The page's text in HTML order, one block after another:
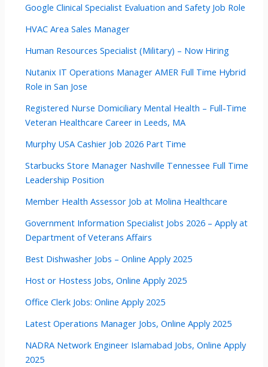
Google Clinical Specialist Evaluation and Safety Job Role
HVAC Area Sales Manager
Human Resources Specialist (Military) – Now Hiring
Nutanix IT Operations Manager AMER Full Time Hybrid
Role in San Jose
Registered Nurse Domiciliary Mental Health – Full-Time
Veteran Healthcare Career in Leeds, MA
Murphy USA Cashier Job 2026 Part Time
Starbucks Store Manager Nashville Tennessee Full Time
Leadership Position
Member Health Assessor Job at Molina Healthcare
Government Information Specialist Jobs 2026 – Apply at
Department of Veterans Affairs
Best Dishwasher Jobs – Online Apply 2025
Host or Hostess Jobs, Online Apply 2025
Office Clerk Jobs: Online Apply 2025
Latest Operations Manager Jobs, Online Apply 2025
NADRA Network Engineer Islamabad Jobs, Online Apply
2025